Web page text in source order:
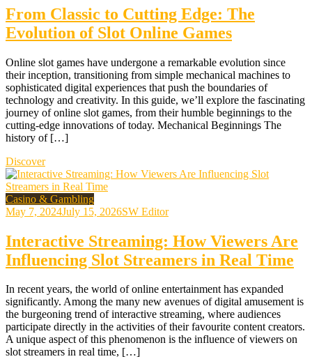
From Classic to Cutting Edge: The
Evolution of Slot Online Games
Online slot games have undergone a remarkable evolution since
their inception, transitioning from simple mechanical machines to
sophisticated digital experiences that push the boundaries of
technology and creativity. In this guide, we’ll explore the fascinating
journey of online slot games, from their humble beginnings to the
cutting-edge innovations of today. Mechanical Beginnings The
history of […]
Discover
Casino & Gambling
May 7, 2024July 15, 2026SW Editor
Interactive Streaming: How Viewers Are
Influencing Slot Streamers in Real Time
In recent years, the world of online entertainment has expanded
significantly. Among the many new avenues of digital amusement is
the burgeoning trend of interactive streaming, where audiences
participate directly in the activities of their favourite content creators.
A unique aspect of this phenomenon is the influence of viewers on
slot streamers in real time, […]